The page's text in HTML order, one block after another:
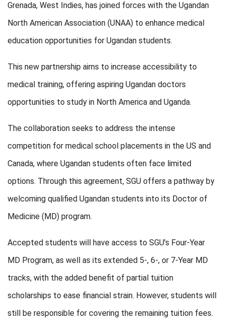
Grenada, West Indies, has joined forces with the Ugandan
North American Association (UNAA) to enhance medical
education opportunities for Ugandan students.
This new partnership aims to increase accessibility to
medical training, offering aspiring Ugandan doctors
opportunities to study in North America and Uganda.
The collaboration seeks to address the intense
competition for medical school placements in the US and
Canada, where Ugandan students often face limited
options. Through this agreement, SGU offers a pathway by
welcoming qualified Ugandan students into its Doctor of
Medicine (MD) program.
Accepted students will have access to SGU’s Four-Year
MD Program, as well as its extended 5-, 6-, or 7-Year MD
tracks, with the added benefit of partial tuition
scholarships to ease financial strain. However, students will
still be responsible for covering the remaining tuition fees.